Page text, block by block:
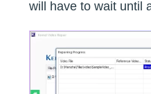
will have to wait until